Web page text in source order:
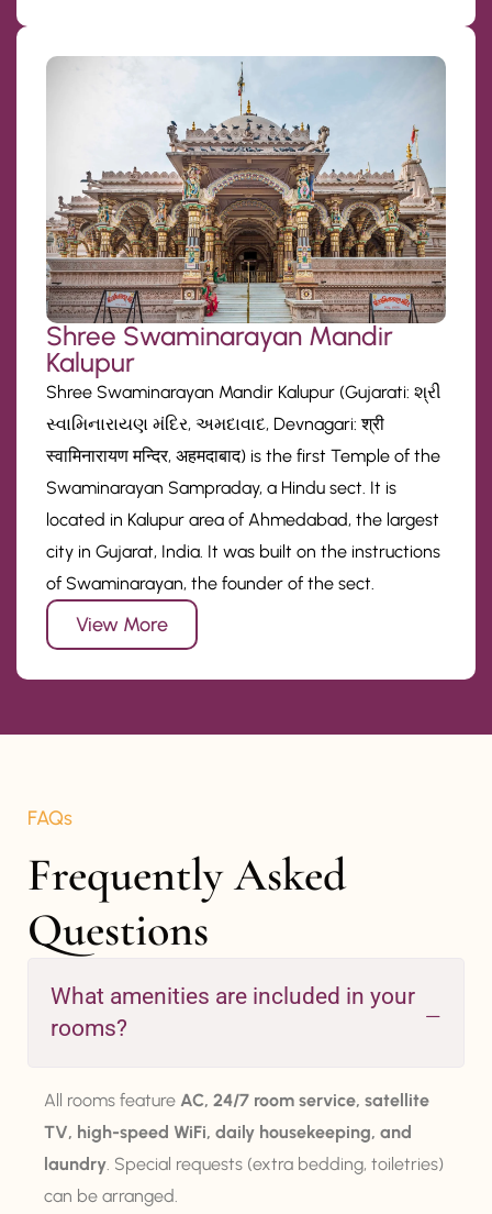
Shree Swaminarayan Mandir
Kalupur
Shree Swaminarayan Mandir Kalupur (Gujarati: શ્રી
સ્વામિનારાયણ મંદિર, અમદાવાદ, Devnagari: श्री
स्वामिनारायण मन्दिर, अहमदाबाद) is the first Temple of the
Swaminarayan Sampraday, a Hindu sect. It is
located in Kalupur area of Ahmedabad, the largest
city in Gujarat, India. It was built on the instructions
of Swaminarayan, the founder of the sect.
View More
FAQs
Frequently Asked
Questions
What amenities are included in your
rooms?
All rooms feature AC, 24/7 room service, satellite
TV, high-speed WiFi, daily housekeeping, and
laundry . Special requests (extra bedding, toiletries)
can be arranged.